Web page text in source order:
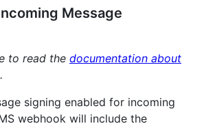
Message
to read the documentation about
.
signing enabled for incoming
webhook will include the